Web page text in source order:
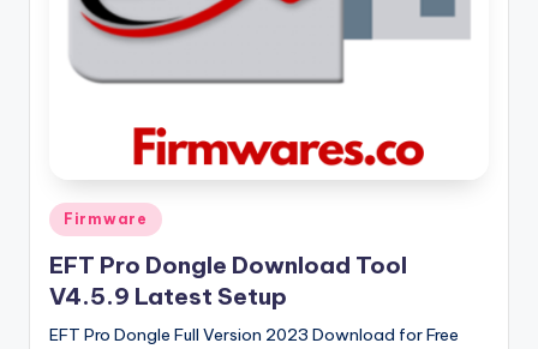
Posted
in
Firmware
EFT Pro Dongle Download Tool
V4.5.9 Latest Setup
EFT Pro Dongle Full Version 2023 Download for Free